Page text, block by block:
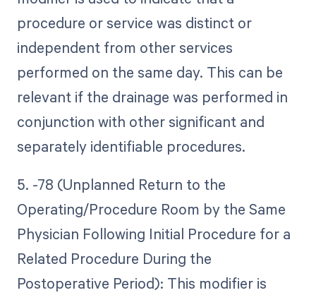
procedure or service was distinct or
independent from other services
performed on the same day. This can be
relevant if the drainage was performed in
conjunction with other significant and
separately identifiable procedures.
5. -78 (Unplanned Return to the
Operating/Procedure Room by the Same
Physician Following Initial Procedure for a
Related Procedure During the
Postoperative Period): This modifier is